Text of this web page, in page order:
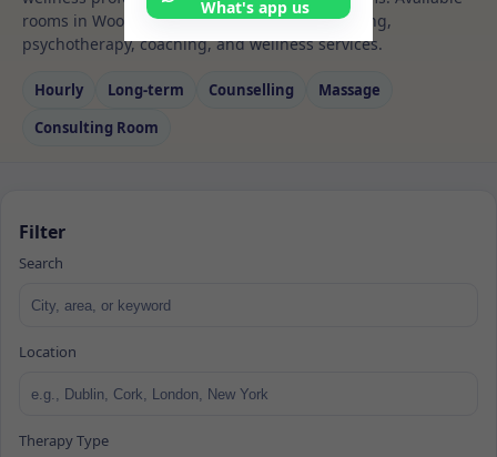
rooms in Woodland%20hills ideal for counselling,
psychotherapy, coaching, and wellness services.
Hourly Long‑term Counselling
Massage
Consulting Room
Filter
Search
Location
Therapy Type
What's app us